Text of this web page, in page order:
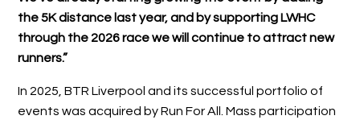
the 5K distance last year, and by supporting LWHC
through the 2026 race we will continue to attract new
runners.”
In 2025, BTR Liverpool and its successful portfolio of
events was acquired by Run For All. Mass participation